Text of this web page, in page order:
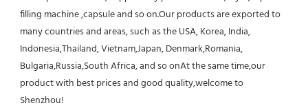
filling machine ,capsule and so on.Our products are exported to
many countries and areas, such as the USA, Korea, India,
Indonesia,Thailand, Vietnam,Japan, Denmark,Romania,
Bulgaria,Russia,South Africa, and so onAt the same time,our
product with best prices and good quality,welcome to
Shenzhou!